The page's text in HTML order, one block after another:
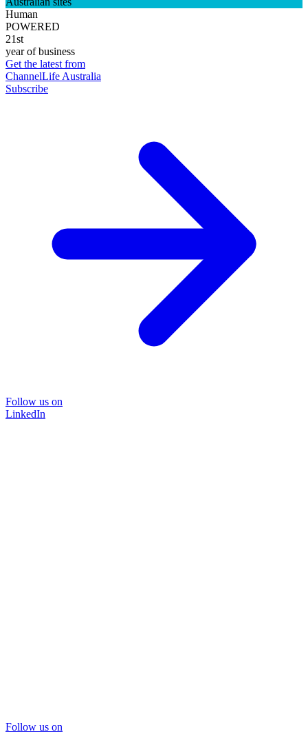
Human
POWERED
21st
year of business
Get the latest from
ChannelLife Australia
Subscribe
Follow us on
LinkedIn
Follow us on